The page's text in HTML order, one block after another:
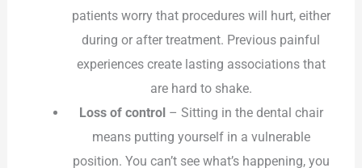
patients worry that procedures will hurt, either
during or after treatment. Previous painful
experiences create lasting associations that
are hard to shake.
Loss of control– Sitting in the dental chair
means putting yourself in a vulnerable
position. You can’t see what’s happening, you